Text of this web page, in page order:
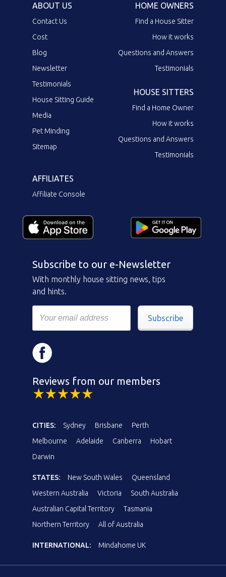
ABOUT US
Contact Us
Cost
Blog
Newsletter
Testimonials
House Sitting Guide
Media
Pet Minding
Sitemap
HOME OWNERS
Find a House Sitter
How it works
Questions and Answers
Testimonials
HOUSE SITTERS
Find a Home Owner
How it works
Questions and Answers
Testimonials
AFFILIATES
Affiliate Console
Subscribe to our e-Newsletter
With monthly house sitting news, tips
and hints.
Subscribe
Reviews from our members
CITIES: Sydney Brisbane
Perth
Melbourne
Adelaide Canberra
Hobart
Darwin
STATES: New South Wales
Queensland
Western Australia
Victoria
South Australia
Australian Capital Territory
Tasmania
Northern Territory
All of Australia
INTERNATIONAL: Mindahome UK